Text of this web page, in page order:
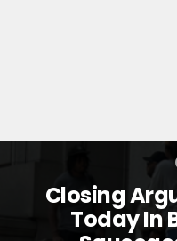
Closing
Today In